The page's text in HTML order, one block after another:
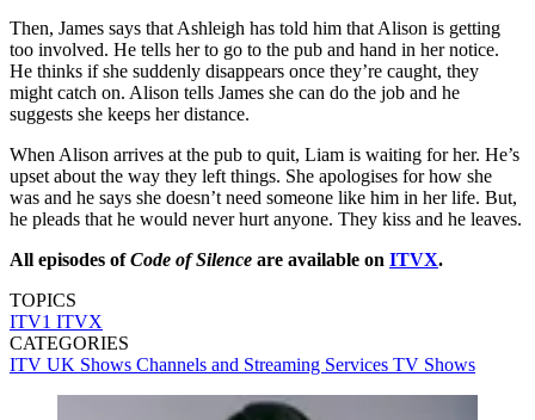
Then, James says that Ashleigh has told him that Alison is getting
too involved. He tells her to go to the pub and hand in her notice.
He thinks if she suddenly disappears once they’re caught, they
might catch on. Alison tells James she can do the job and he
suggests she keeps her distance.
When Alison arrives at the pub to quit, Liam is waiting for her. He’s
upset about the way they left things. She apologises for how she
was and he says she doesn’t need someone like him in her life. But,
he pleads that he would never hurt anyone. They kiss and he leaves.
All episodes ofCode of Silence are available on ITVX.
TOPICS
ITV1 ITVX
CATEGORIES
ITV UK Shows Channels and Streaming Services TV Shows